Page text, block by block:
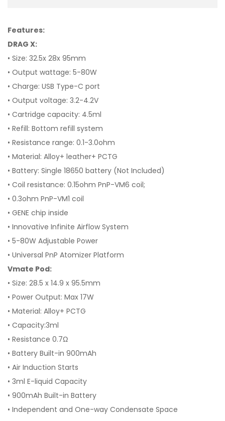
Features:
DRAG X:
• Size: 32.5x 28x 95mm
• Output wattage: 5-80W
• Charge: USB Type-C port
• Output voltage: 3.2-4.2V
• Cartridge capacity: 4.5ml
• Refill: Bottom refill system
• Resistance range: 0.1-3.0ohm
• Material: Alloy+ leather+ PCTG
• Battery: Single 18650 battery (Not Included)
• Coil resistance: 0.15ohm PnP-VM6 coil;
• 0.3ohm PnP-VM1 coil
• GENE chip inside
• Innovative Infinite Airflow System
• 5-80W Adjustable Power
• Universal PnP Atomizer Platform
Vmate Pod:
• Size: 28.5 x 14.9 x 95.5mm
• Power Output: Max 17W
• Material: Alloy+ PCTG
• Capacity:3ml
• Resistance 0.7Ω
• Battery Built-in 900mAh
• Air Induction Starts
• 3ml E-liquid Capacity
• 900mAh Built-in Battery
• Independent and One-way Condensate Space